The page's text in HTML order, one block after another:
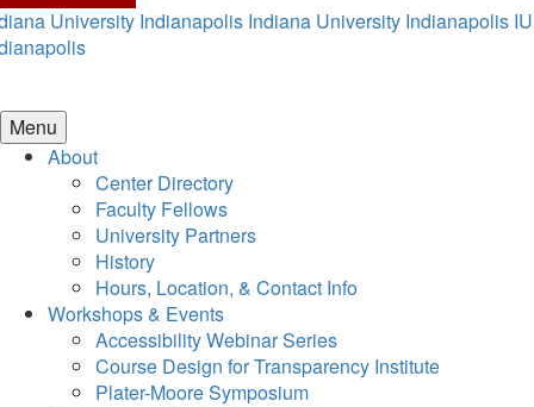
University Indianapolis Indiana University Indianapolis IU
Menu
About
Center Directory
Faculty Fellows
University Partners
History
Hours, Location, & Contact Info
Workshops & Events
Accessibility Webinar Series
Course Design for Transparency Institute
Plater-Moore Symposium